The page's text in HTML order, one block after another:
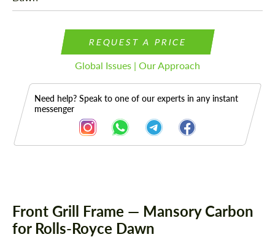
REQUEST A PRICE
Global Issues | Our Approach
Need help? Speak to one of our experts in any instant
messenger
Front Grill Frame — Mansory Carbon
for Rolls-Royce Dawn